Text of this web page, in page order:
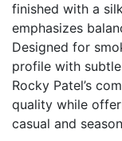
finished with a
emphasizes
Designed for
profile with
Rocky Patel’s
quality while
casual and